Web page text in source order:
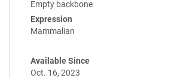
Empty backbone
Expression
Mammalian
Available Since
Oct. 16, 2023